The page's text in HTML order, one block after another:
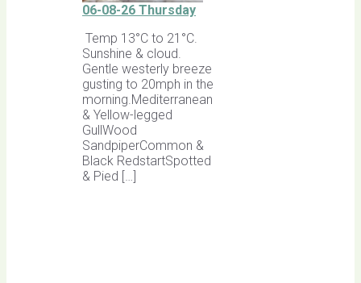
06-08-26 Thursday
Temp 13°C to 21°C.
Sunshine & cloud.
Gentle westerly breeze
gusting to 20mph in the
morning.Mediterranean
& Yellow-legged
GullWood
SandpiperCommon &
Black RedstartSpotted
& Pied […]